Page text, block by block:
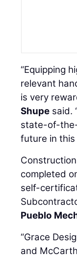
“Equipping
relevant
is very
Shupe said.
state-of-
future in this
completed
self-
Pueblo
“Grace
and